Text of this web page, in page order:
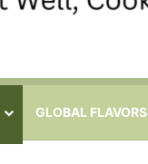
GLOBAL FLAVORS